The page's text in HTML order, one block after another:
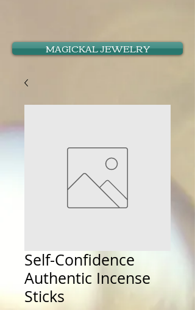
MAGICKAL JEWELRY
Self-Confidence
Authentic Incense
Sticks